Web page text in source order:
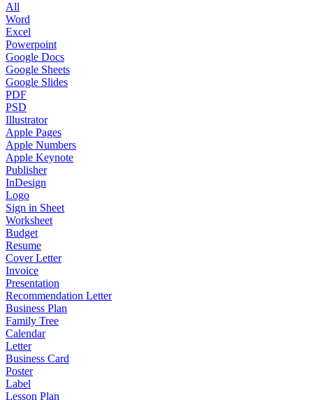
All
Word
Excel
Powerpoint
Google Docs
Google Sheets
Google Slides
PDF
PSD
Illustrator
Apple Pages
Apple Numbers
Apple Keynote
Publisher
InDesign
Logo
Sign in Sheet
Worksheet
Budget
Resume
Cover Letter
Invoice
Presentation
Recommendation Letter
Business Plan
Family Tree
Calendar
Letter
Business Card
Poster
Label
Lesson Plan